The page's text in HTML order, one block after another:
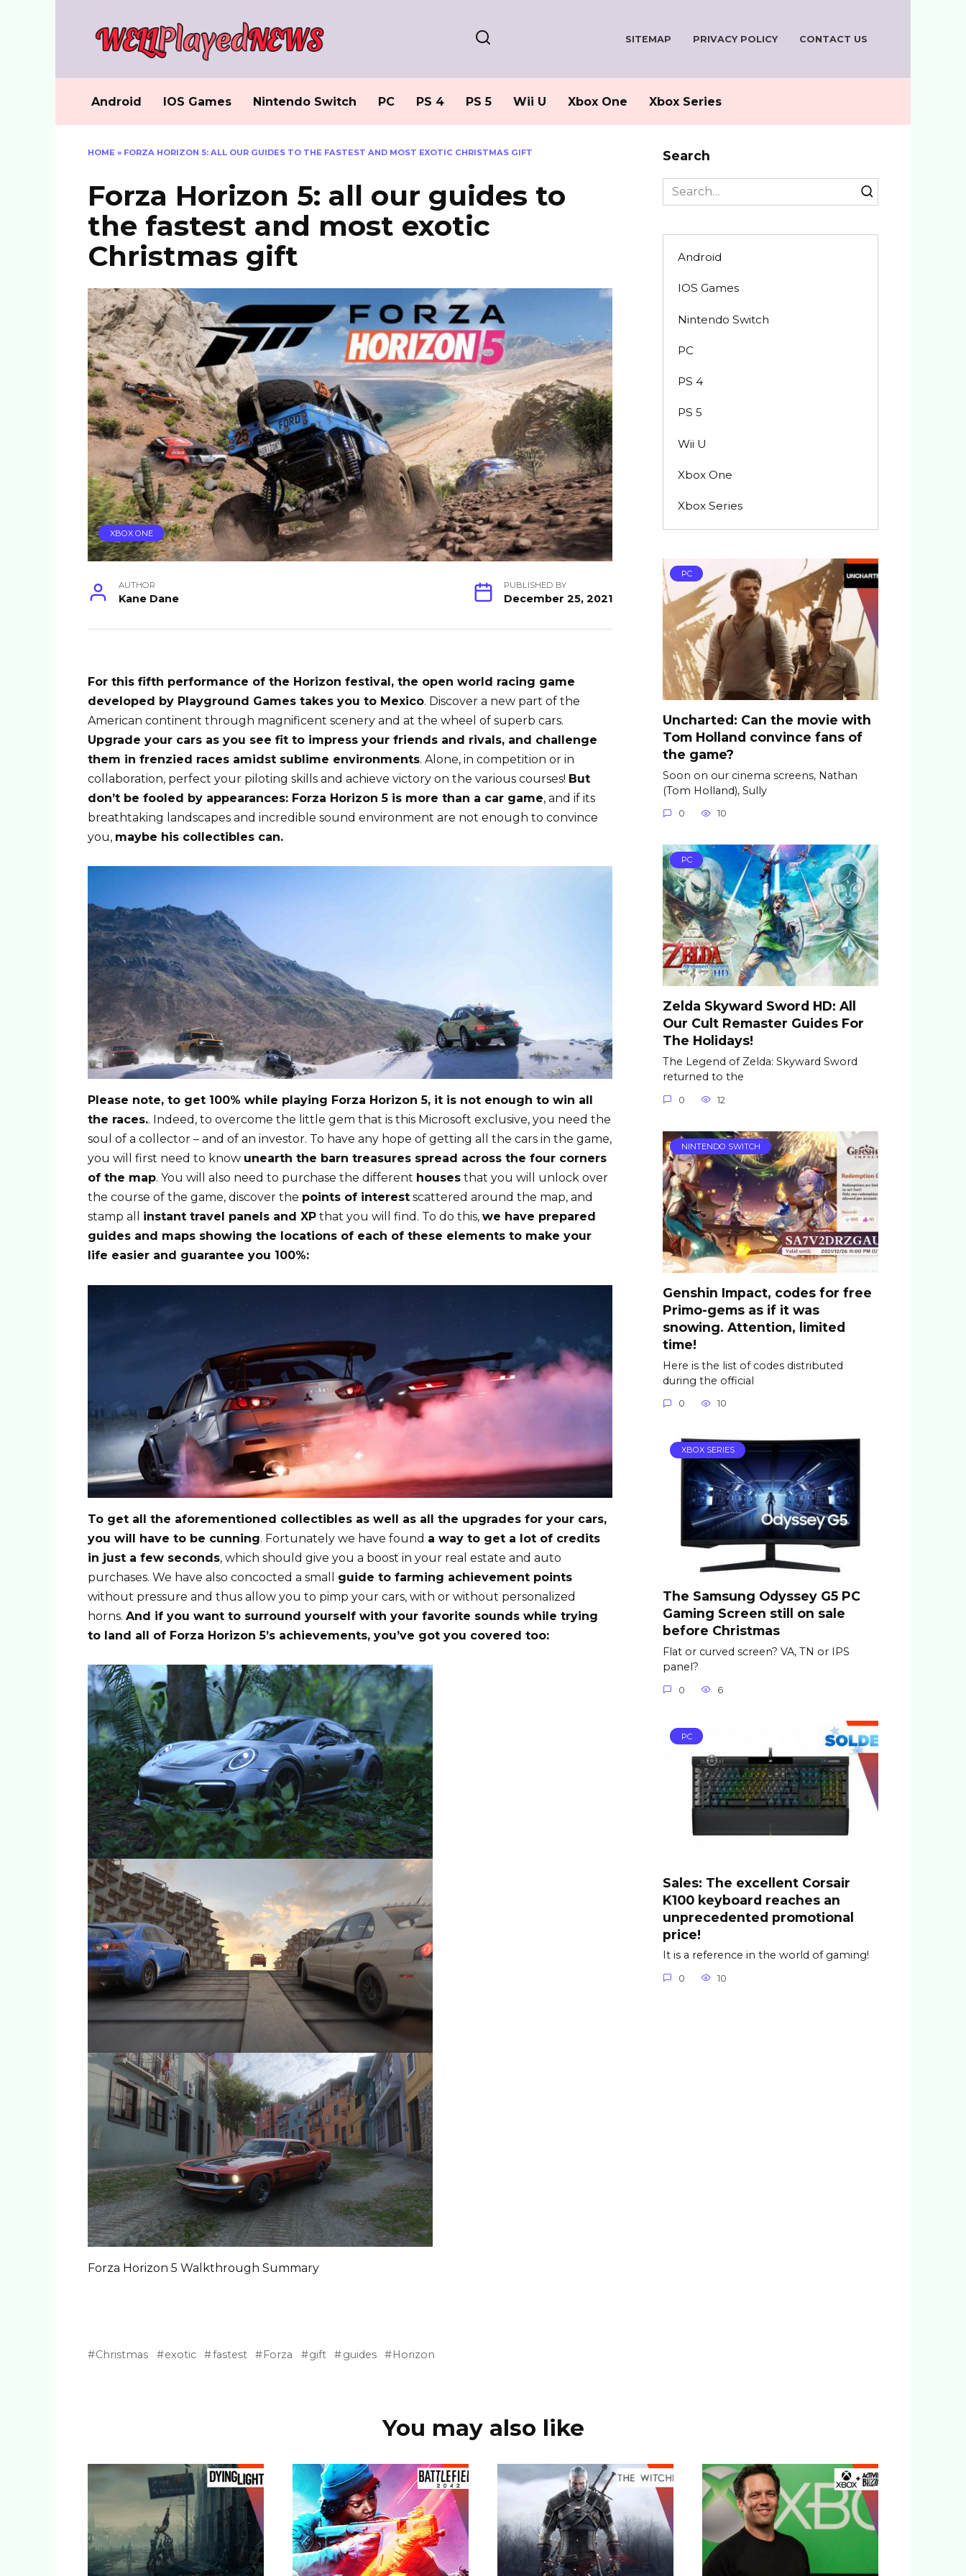
SITEMAP PRIVACY POLICY CONTACT US
Android IOS Games Nintendo Switch PC PS 4 PS 5 Wii U Xbox One Xbox Series
HOME » FORZA HORIZON 5: ALL OUR GUIDES TO THE FASTEST AND MOST EXOTIC CHRISTMAS GIFT
Forza Horizon 5: all our guides to
the fastest and most exotic
Christmas gift
XBOX ONE
AUTHOR
Kane Dane
PUBLISHED BY
December 25, 2021
For this fifth performance of the Horizon festival, the open world racing game
developed by Playground Games takes you to Mexico. Discover a new part of the
American continent through magnificent scenery and at the wheel of superb cars.
Upgrade your cars as you see fit to impress your friends and rivals, and challenge
them in frenzied races amidst sublime environments. Alone, in competition or in
collaboration, perfect your piloting skills and achieve victory on the various courses! But
don’t be fooled by appearances: Forza Horizon 5 is more than a car game, and if its
breathtaking landscapes and incredible sound environment are not enough to convince
you, maybe his collectibles can.
Please note, to get 100% while playing Forza Horizon 5, it is not enough to win all
the races.. Indeed, to overcome the little gem that is this Microsoft exclusive, you need the
soul of a collector – and of an investor. To have any hope of getting all the cars in the game,
you will first need to know unearth the barn treasures spread across the four corners
of the map. You will also need to purchase the different houses that you will unlock over
the course of the game, discover the points of interest scattered around the map, and
stamp all instant travel panels and XP that you will find. To do this, we have prepared
guides and maps showing the locations of each of these elements to make your
life easier and guarantee you 100%:
To get all the aforementioned collectibles as well as all the upgrades for your cars,
you will have to be cunning. Fortunately we have found a way to get a lot of credits
in just a few seconds, which should give you a boost in your real estate and auto
purchases. We have also concocted a small guide to farming achievement points
without pressure and thus allow you to pimp your cars, with or without personalized
horns. And if you want to surround yourself with your favorite sounds while trying
to land all of Forza Horizon 5’s achievements, you’ve got you covered too:
Forza Horizon 5 Walkthrough Summary
Christmas exotic fastest Forza gift guides Horizon
Search
Search
for:
Android
IOS Games
Nintendo Switch
PC
PS 4
PS 5
Wii U
Xbox One
Xbox Series
PC
Uncharted: Can the movie with
Tom Holland convince fans of
the game?
Soon on our cinema screens, Nathan
(Tom Holland), Sully
0 10
PC
Zelda Skyward Sword HD: All
Our Cult Remaster Guides For
The Holidays!
The Legend of Zelda: Skyward Sword
returned to the
0 12
NINTENDO SWITCH
Genshin Impact, codes for free
Primo-gems as if it was
snowing. Attention, limited
time!
Here is the list of codes distributed
during the official
0 10
XBOX SERIES
The Samsung Odyssey G5 PC
Gaming Screen still on sale
before Christmas
Flat or curved screen? VA, TN or IPS
panel?
0 6
PC
Sales: The excellent Corsair
K100 keyboard reaches an
unprecedented promotional
price!
It is a reference in the world of gaming!
0 10
You may also like